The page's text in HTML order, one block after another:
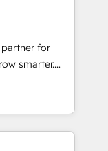
and smart
•
• ERP
… •
on HubSpot •
and
for
smarter.
from
and
great